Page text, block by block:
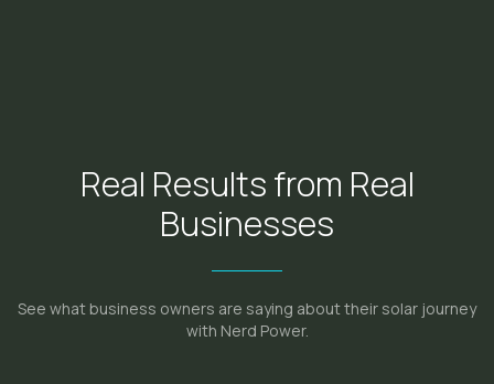
Real Results from Real
Businesses
See what business owners are saying about their solar journey
with Nerd Power.